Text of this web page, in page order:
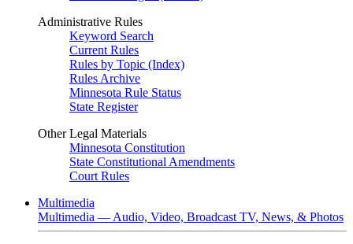
Administrative Rules
Keyword Search
Current Rules
Rules by Topic (Index)
Rules Archive
Minnesota Rule Status
State Register
Other Legal Materials
Minnesota Constitution
State Constitutional Amendments
Court Rules
Multimedia
Multimedia — Audio, Video, Broadcast TV, News, & Photos